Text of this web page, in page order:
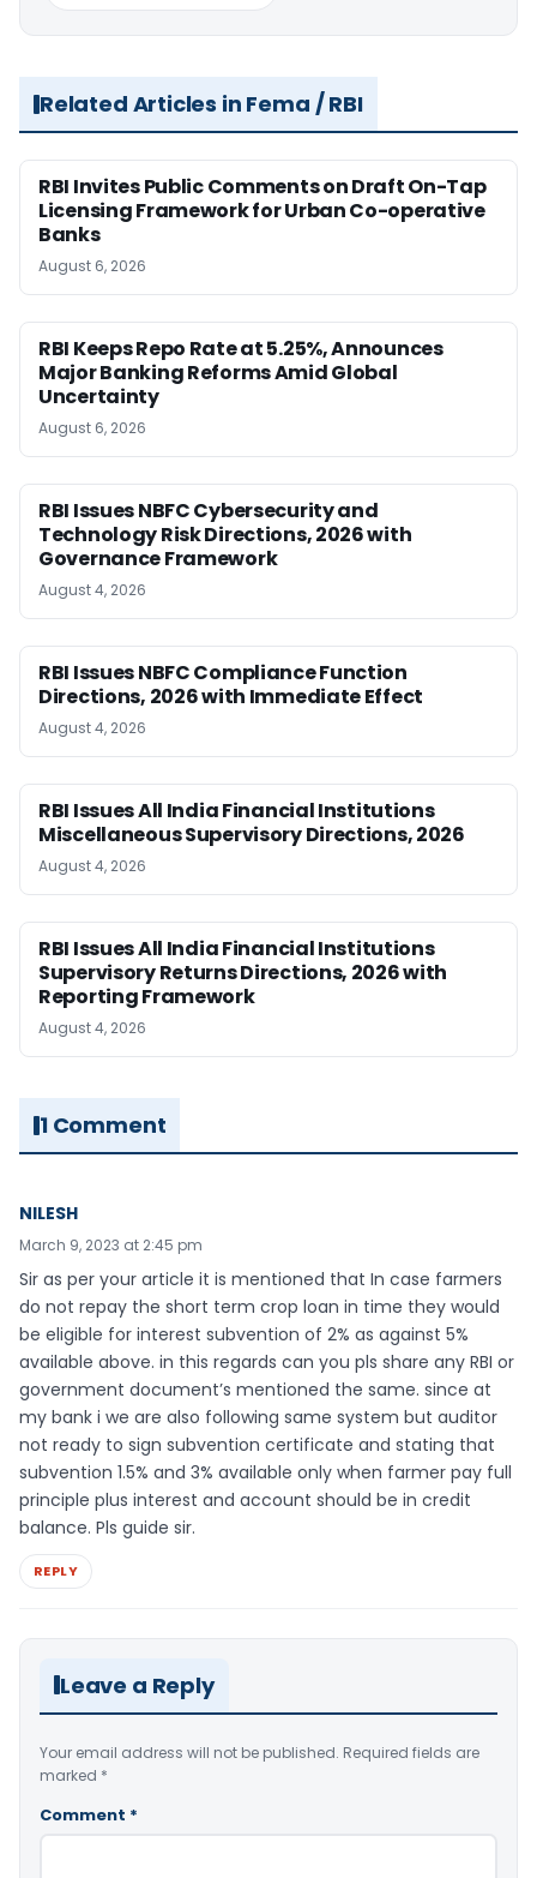
Related Articles in Fema / RBI
RBI Invites Public Comments on Draft On-Tap
Licensing Framework for Urban Co-operative
Banks
August 6, 2026
RBI Keeps Repo Rate at 5.25%, Announces
Major Banking Reforms Amid Global
Uncertainty
August 6, 2026
RBI Issues NBFC Cybersecurity and
Technology Risk Directions, 2026 with
Governance Framework
August 4, 2026
RBI Issues NBFC Compliance Function
Directions, 2026 with Immediate Effect
August 4, 2026
RBI Issues All India Financial Institutions
Miscellaneous Supervisory Directions, 2026
August 4, 2026
RBI Issues All India Financial Institutions
Supervisory Returns Directions, 2026 with
Reporting Framework
August 4, 2026
1 Comment
NILESH
March 9, 2023 at 2:45 pm
Sir as per your article it is mentioned that In case farmers
do not repay the short term crop loan in time they would
be eligible for interest subvention of 2% as against 5%
available above. in this regards can you pls share any RBI or
government document’s mentioned the same. since at
my bank i we are also following same system but auditor
not ready to sign subvention certificate and stating that
subvention 1.5% and 3% available only when farmer pay full
principle plus interest and account should be in credit
balance. Pls guide sir.
REPLY
Leave a Reply
Your email address will not be published. Required fields are
marked *
Comment *